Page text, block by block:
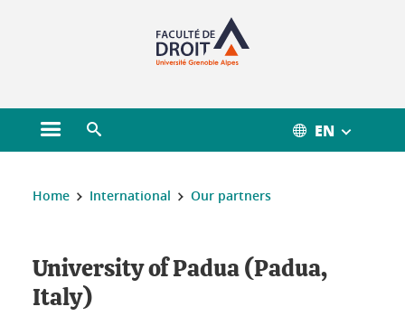
Open main menu EN
You are here :
Home International Our partners
University of Padua (Padua,
Italy)